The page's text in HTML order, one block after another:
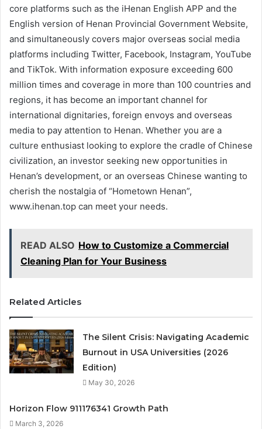
core platforms such as the iHenan English APP and the
English version of Henan Provincial Government Website,
and simultaneously covers major overseas social media
platforms including Twitter, Facebook, Instagram, YouTube
and TikTok. With information exposure exceeding 600
million times and coverage in more than 100 countries and
regions, it has become an important channel for
international dignitaries, foreign envoys and overseas
media to pay attention to Henan. Whether you are a
culture enthusiast looking to explore the cradle of Chinese
civilization, an investor seeking new opportunities in
Henan’s development, or an overseas Chinese wanting to
cherish the nostalgia of “Hometown Henan”,
www.ihenan.top can meet your needs.
READ ALSO How to Customize a Commercial
Cleaning Plan for Your Business
Related Articles
The Silent Crisis: Navigating Academic
Burnout in USA Universities (2026
Edition)
May 30, 2026
Horizon Flow 911176341 Growth Path
March 3, 2026